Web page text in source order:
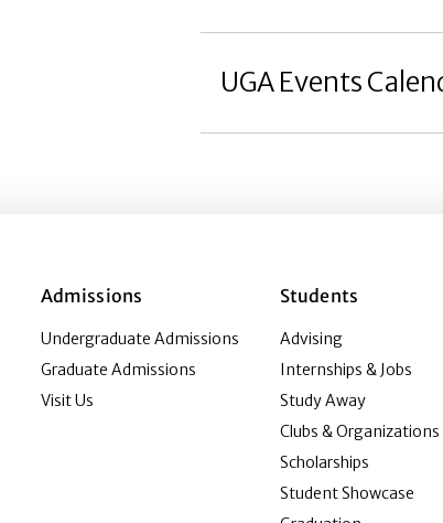
UGA Events
Admissions
Undergraduate Admissions
Graduate Admissions
Visit Us
Students
Advising
Internships & Jobs
Study Away
Clubs & Organizations
Scholarships
Student Showcase